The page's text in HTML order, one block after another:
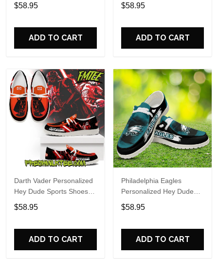
Perfect Gift For Fans
$58.95
ADD TO CART
Name Design Perfect Gift
$58.95
ADD TO CART
Darth Vader Personalized
Hey Dude Sports Shoes
Custom Name Design
Perfect Gift For Fans
$58.95
ADD TO CART
Philadelphia Eagles
Personalized Hey Dude
Sports Shoes Custom
Name Design Perfect Gift
$58.95
ADD TO CART